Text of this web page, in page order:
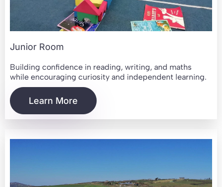
Junior Room
Building confidence in reading, writing, and maths
while encouraging curiosity and independent learning.
Learn More